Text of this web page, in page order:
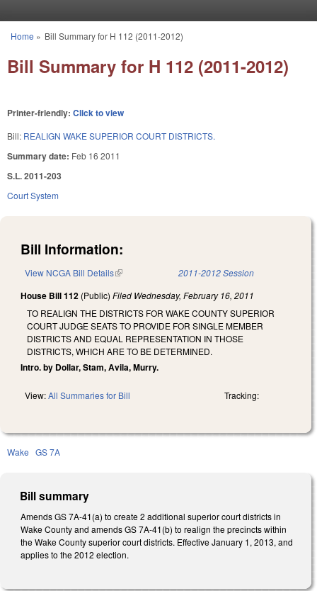
You are here
Home » Bill Summary for H 112 (2011-2012)
Bill Summary for H 112 (2011-2012)
Printer-friendly: Click to view
Bill: REALIGN WAKE SUPERIOR COURT DISTRICTS.
Summary date: Feb 16 2011
S.L. 2011-203
Court System
Bill Information:
View NCGA Bill Details(link is external) 2011-2012 Session
House Bill 112 (Public) Filed Wednesday, February 16, 2011
TO REALIGN THE DISTRICTS FOR WAKE COUNTY SUPERIOR
COURT JUDGE SEATS TO PROVIDE FOR SINGLE MEMBER
DISTRICTS AND EQUAL REPRESENTATION IN THOSE
DISTRICTS, WHICH ARE TO BE DETERMINED.
Intro. by Dollar, Stam, Avila, Murry.
View:All Summaries for Bill Tracking:
Wake GS 7A
Bill summary
Amends GS 7A-41(a) to create 2 additional superior court districts in
Wake County and amends GS 7A-41(b) to realign the precincts within
the Wake County superior court districts. Effective January 1, 2013, and
applies to the 2012 election.